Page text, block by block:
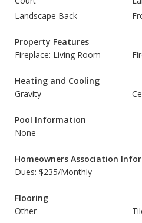
Landscape Back
Property Features
Fireplace: Living Room
Heating and Cooling
Gravity
Pool Information
None
Homeowners Association
Dues: $235/Monthly
Flooring
Other